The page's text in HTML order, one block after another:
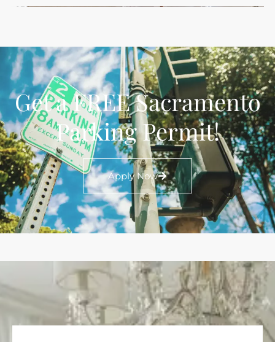
Get a FREE Sacramento
Parking Permit!
Apply Now